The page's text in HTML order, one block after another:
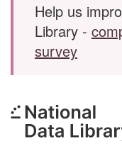
Help us
Library -
survey